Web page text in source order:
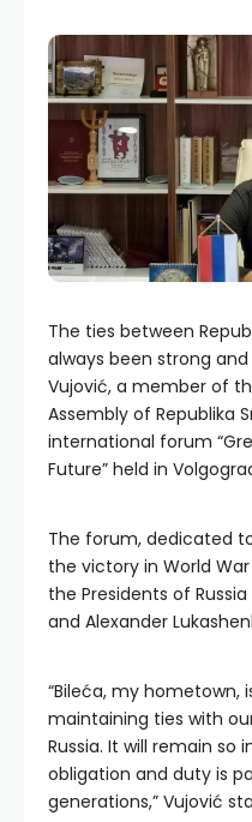
The ties between
always been strong
Vujović, a member of
Assembly of Republika
international forum
Future” held in
The forum, dedicated
the victory in World
the Presidents of
and Alexander
“Bileća, my hometown,
maintaining ties with
Russia. It will remain so
obligation and duty is
generations,” Vujović